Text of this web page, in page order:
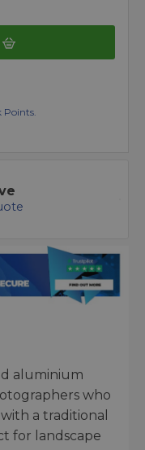
Points.
aluminium
who
a traditional
for landscape